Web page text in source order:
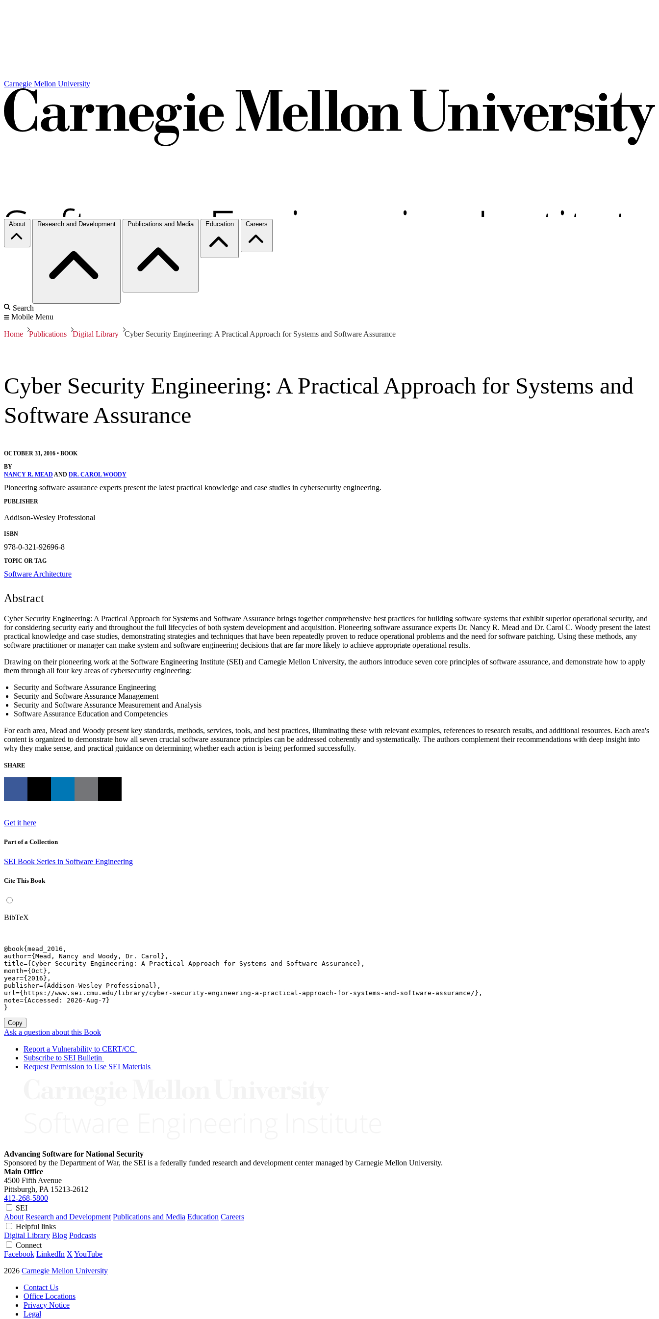
Carnegie Mellon University
About Research and Development Publications and Media Education Careers
Search
Mobile Menu
Home Publications Digital Library Cyber Security Engineering: A Practical Approach for Systems and Software Assurance
Cyber Security Engineering: A Practical Approach for Systems and
Software Assurance
OCTOBER 31, 2016 • BOOK
BY
NANCY R. MEAD AND DR. CAROL WOODY
Pioneering software assurance experts present the latest practical knowledge and case studies in cybersecurity engineering.
PUBLISHER
Addison-Wesley Professional
ISBN
978-0-321-92696-8
TOPIC OR TAG
Software Architecture
Abstract
Cyber Security Engineering: A Practical Approach for Systems and Software Assurance brings together comprehensive best practices for building software systems that exhibit superior operational security, and
for considering security early and throughout the full lifecycles of both system development and acquisition. Pioneering software assurance experts Dr. Nancy R. Mead and Dr. Carol C. Woody present the latest
practical knowledge and case studies, demonstrating strategies and techniques that have been repeatedly proven to reduce operational problems and the need for software patching. Using these methods, any
software practitioner or manager can make system and software engineering decisions that are far more likely to achieve appropriate operational results.
Drawing on their pioneering work at the Software Engineering Institute (SEI) and Carnegie Mellon University, the authors introduce seven core principles of software assurance, and demonstrate how to apply
them through all four key areas of cybersecurity engineering:
Security and Software Assurance Engineering
Security and Software Assurance Management
Security and Software Assurance Measurement and Analysis
Software Assurance Education and Competencies
For each area, Mead and Woody present key standards, methods, services, tools, and best practices, illuminating these with relevant examples, references to research results, and additional resources. Each area's
content is organized to demonstrate how all seven crucial software assurance principles can be addressed coherently and systematically. The authors complement their recommendations with deep insight into
why they make sense, and practical guidance on determining whether each action is being performed successfully.
SHARE
Get it here
Part of a Collection
SEI Book Series in Software Engineering
Cite This Book
BibTeX
@book{mead_2016,
author={Mead, Nancy and Woody, Dr. Carol},
title={Cyber Security Engineering: A Practical Approach for Systems and Software Assurance},
month={Oct},
year={2016},
publisher={Addison-Wesley Professional},
url={https://www.sei.cmu.edu/library/cyber-security-engineering-a-practical-approach-for-systems-and-software-assurance/},
note={Accessed: 2026-Aug-7}
}
Copy
Ask a question about this Book
Report a Vulnerability to CERT/CC
Subscribe to SEI Bulletin
Request Permission to Use SEI Materials
Advancing Software for National Security
Sponsored by the Department of War, the SEI is a federally funded research and development center managed by Carnegie Mellon University.
Main Office
4500 Fifth Avenue
Pittsburgh, PA 15213-2612
412-268-5800
SEI
About Research and Development Publications and Media Education Careers
Helpful links
Digital Library Blog Podcasts
Connect
Facebook LinkedIn X YouTube
2026 Carnegie Mellon University
Contact Us
Office Locations
Privacy Notice
Legal